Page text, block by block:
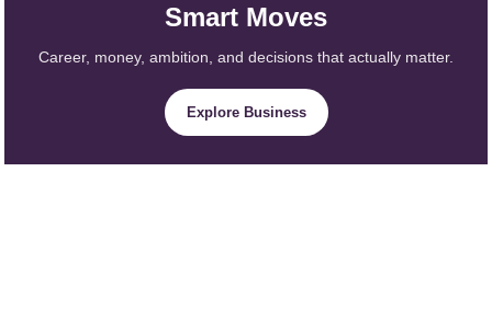
Smart Moves
Career, money, ambition, and decisions that actually matter.
Explore Business